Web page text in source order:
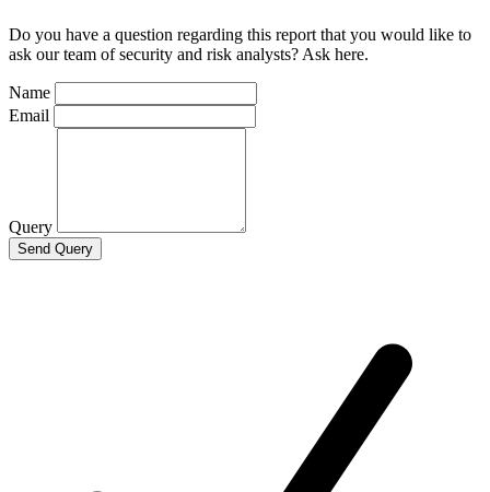
Do you have a question regarding this report that you would like to
ask our team of security and risk analysts? Ask here.
Name
Email
Query
Send Query